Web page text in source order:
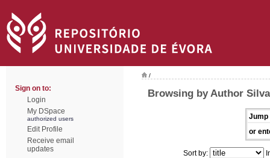
Sign on to:
Login
My DSpace
authorized users
Edit Profile
Receive email
updates
/
Browsing by Author
Jump
or
Sort by: